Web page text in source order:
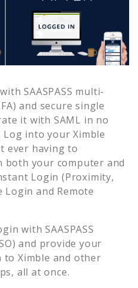
with SAASPASS multi-
and secure single
it with SAML in no
Log into your Ximble
ever having to
both your computer and
Login (Proximity,
Login and Remote
with SAASPASS
and provide your
to Ximble and other
all at once.